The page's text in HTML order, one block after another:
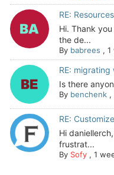
RE:
Hi. Thank
the de...
By babrees , 1
RE:
Is there
By benchenk,
RE:
Hi
frustrat...
By Sofy, 1